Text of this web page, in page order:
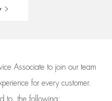
Associate to join our team
for every customer.
to, the following: